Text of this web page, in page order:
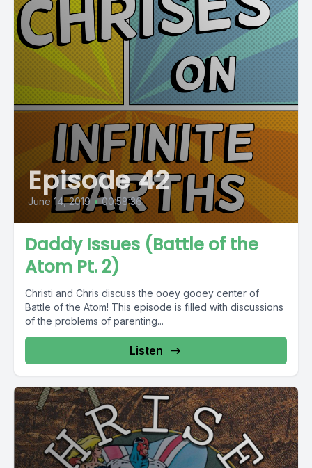
Episode 42
June 14, 2019 • 00:58:36
Daddy Issues (Battle of the
Atom Pt. 2)
Christi and Chris discuss the ooey gooey center of
Battle of the Atom! This episode is filled with discussions
of the problems of parenting...
Listen